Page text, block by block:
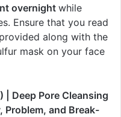
overnight while
Ensure that you read
along with the
mask on your face
| Deep Pore Cleansing
Problem, and Break-